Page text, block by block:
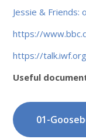
Jessie & Friends:
https://
https://
Useful